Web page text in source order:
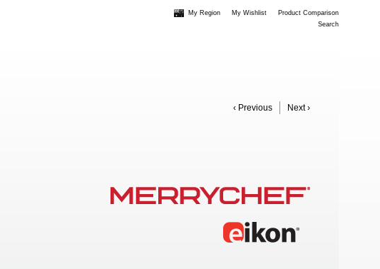
My Region My Wishlist
Product Comparison
Search
‹ Previous Next ›